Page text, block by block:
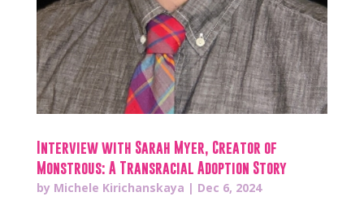
Interview with Sarah Myer, Creator of
Monstrous: A Transracial Adoption Story
by Michele Kirichanskaya | Dec 6, 2024